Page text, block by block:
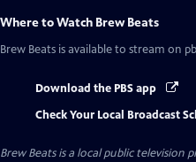
Where to Watch Brew Beats
Brew Beats is available to stream on
Download the PBS app
Check Your Local Broadcast
Brew Beatsis a local public television